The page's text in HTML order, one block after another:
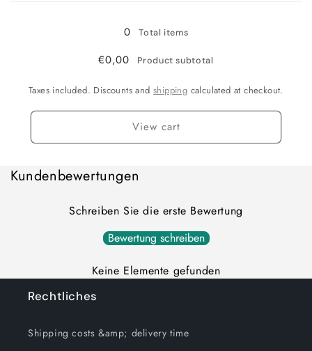
0 Total items
€0,00 Product subtotal
Taxes included. Discounts andshipping calculated at checkout.
View cart
Kundenbewertungen
Schreiben Sie die erste Bewertung
Bewertung schreiben
Keine Elemente gefunden
Rechtliches
Shipping costs &amp; delivery time